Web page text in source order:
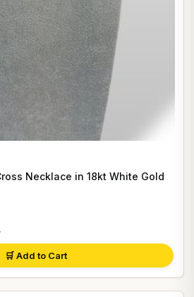
Necklace in 18kt White Gold
🛒 Add to Cart